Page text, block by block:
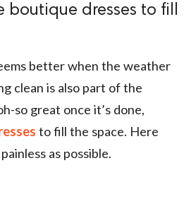
boutique dresses to fill
better when the weather
clean is also part of the
so great once it’s done,
to fill the space. Here
as possible.